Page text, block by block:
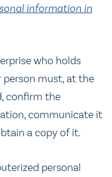
information in
who holds
must, at the
confirm the
communicate it
a copy of it.
personal